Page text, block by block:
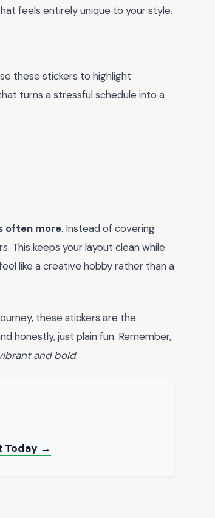
feels entirely unique to your style.
these stickers to highlight
turns a stressful schedule into a
often more. Instead of covering
This keeps your layout clean while
like a creative hobby rather than a
these stickers are the
honestly, just plain fun. Remember,
and bold.
Today →